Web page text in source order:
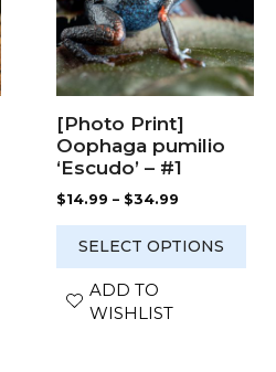
[Photo Print]
Oophaga pumilio
‘Escudo’ – #1
$14.99 – $34.99
$14.99
SELECT OPTIONS
The
options
may
be
chosen
on
the
product
page
ADD TO
WISHLIST